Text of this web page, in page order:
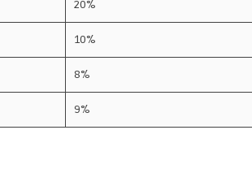
20%
10%
8%
9%